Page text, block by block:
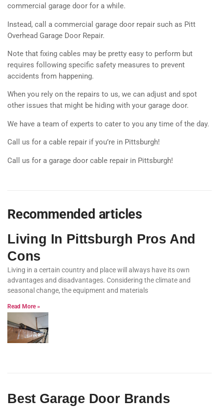
commercial garage door for a while.
Instead, call a commercial garage door repair such as Pitt
Overhead Garage Door Repair.
Note that fixing cables may be pretty easy to perform but
requires following specific safety measures to prevent
accidents from happening.
When you rely on the repairs to us, we can adjust and spot
other issues that might be hiding with your garage door.
We have a team of experts to cater to you any time of the day.
Call us for a cable repair if you’re in Pittsburgh!
Call us for a garage door cable repair in Pittsburgh!
Recommended articles
Living In Pittsburgh Pros And
Cons
Living in a certain country and place will always have its own
advantages and disadvantages. Considering the climate and
seasonal change, the equipment and materials
Read More »
Best Garage Door Brands